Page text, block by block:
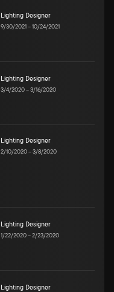
Lighting Designer
9/30/2021–10/24/2021
Lighting Designer
3/4/2020–3/16/2020
Lighting Designer
2/10/2020–3/8/2020
Lighting Designer
1/22/2020–2/23/2020
Lighting Designer